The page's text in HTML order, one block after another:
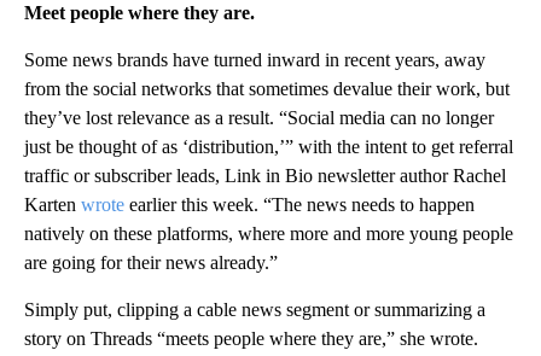
Meet people where they are.
Some news brands have turned inward in recent years, away
from the social networks that sometimes devalue their work, but
they’ve lost relevance as a result. “Social media can no longer
just be thought of as ‘distribution,’” with the intent to get referral
traffic or subscriber leads, Link in Bio newsletter author Rachel
Karten wrote earlier this week. “The news needs to happen
natively on these platforms, where more and more young people
are going for their news already.”
Simply put, clipping a cable news segment or summarizing a
story on Threads “meets people where they are,” she wrote.